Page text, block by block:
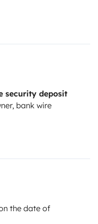
security deposit
bank wire
the date of